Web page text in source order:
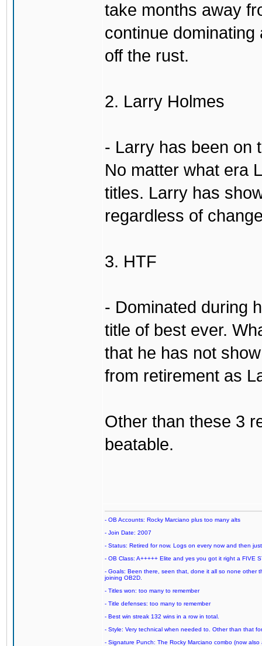
take months away
continue
off the rust.
2. Larry Holmes
- Larry has been on
No matter what era
titles. Larry has
regardless of
3. HTF
- Dominated during
title of best ever.
that he has not
from retirement as
Other than these 3
beatable.
- OB Accounts: Rocky Marciano plus too many alts
- Join Date: 2007
- Status: Retired for now. Logs on every now and then
- OB Class: A+++++ Elite and yes you got it right a FIVE
- Goals: Been there, seen that, done it all so none other
joining OB2D.
- Titles won: too many to remember
- Title defenses: too many to remember
- Best win streak 132 wins in a row in total.
- Style: Very technical when needed to. Other than that
- Signature Punch: The Rocky Marciano combo (now